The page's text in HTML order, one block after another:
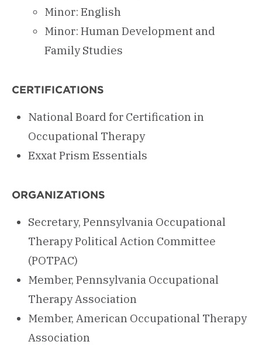
Minor: English
Minor: Human Development and
Family Studies
CERTIFICATIONS
National Board for Certification in
Occupational Therapy
Exxat Prism Essentials
ORGANIZATIONS
Secretary, Pennsylvania Occupational
Therapy Political Action Committee
(POTPAC)
Member, Pennsylvania Occupational
Therapy Association
Member, American Occupational Therapy
Association